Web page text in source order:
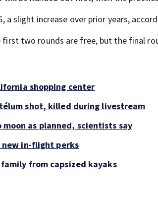
a slight increase over prior years,
first two rounds are free, but the final
shopping center
shot, killed during livestream
as planned, scientists say
new in-flight perks
from capsized kayaks